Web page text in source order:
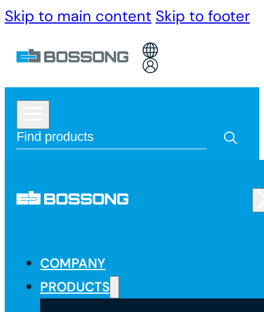
Skip to main content Skip to footer
COMPANY
PRODUCTS